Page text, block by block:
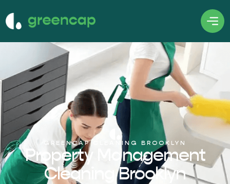
GREENCAP CLEANING BROOKLYN
Property Management
Cleaning Brooklyn